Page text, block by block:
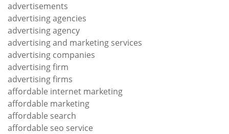
advertisements
advertising agencies
advertising agency
advertising and marketing services
advertising companies
advertising firm
advertising firms
affordable internet marketing
affordable marketing
affordable search
affordable seo service